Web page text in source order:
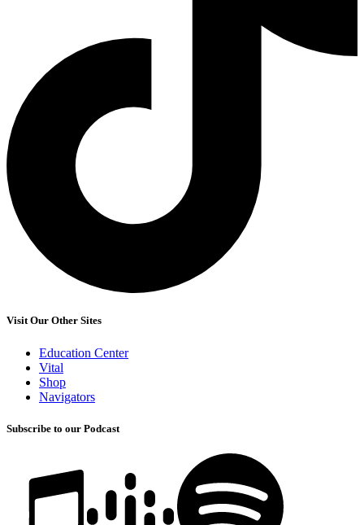
Visit Our Other Sites
Education Center
Vital
Shop
Navigators
Subscribe to our Podcast